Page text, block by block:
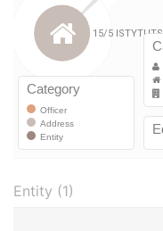
Entity (1)